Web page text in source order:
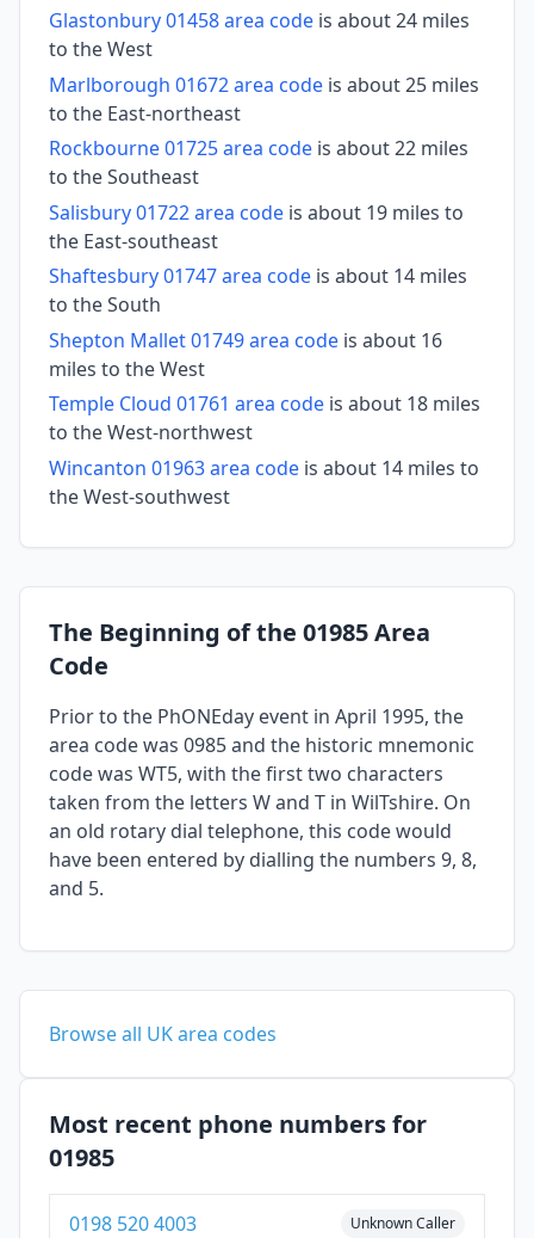
Glastonbury 01458 area code is about 24 miles
to the West
Marlborough 01672 area code is about 25 miles
to the East-northeast
Rockbourne 01725 area code is about 22 miles
to the Southeast
Salisbury 01722 area code is about 19 miles to
the East-southeast
Shaftesbury 01747 area code is about 14 miles
to the South
Shepton Mallet 01749 area code is about 16
miles to the West
Temple Cloud 01761 area code is about 18 miles
to the West-northwest
Wincanton 01963 area code is about 14 miles to
the West-southwest
The Beginning of the 01985 Area
Code
Prior to the PhONEday event in April 1995, the
area code was 0985 and the historic mnemonic
code was WT5, with the first two characters
taken from the letters W and T in WilTshire. On
an old rotary dial telephone, this code would
have been entered by dialling the numbers 9, 8,
and 5.
Browse all UK area codes
Most recent phone numbers for
01985
0198 520 4003 Unknown Caller